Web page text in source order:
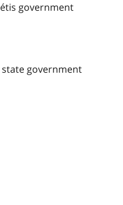
government
government